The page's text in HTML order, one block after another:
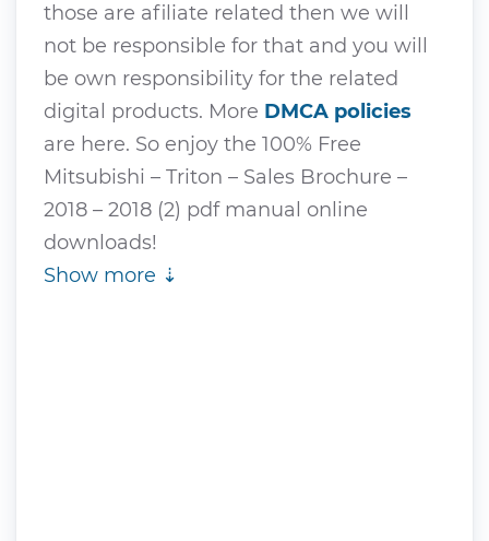
those are afiliate related then we will
not be responsible for that and you will
be own responsibility for the related
digital products. More DMCA policies
are here. So enjoy the 100% Free
Mitsubishi – Triton – Sales Brochure –
2018 – 2018 (2) pdf manual online
downloads!
Show more ⇣